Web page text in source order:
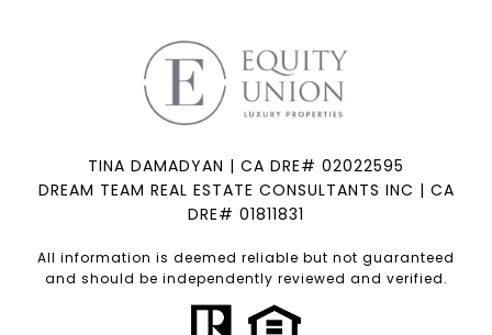
TINA DAMADYAN | CA DRE# 02022595
DREAM TEAM REAL ESTATE CONSULTANTS INC | CA
DRE# 01811831
All information is deemed reliable but not guaranteed
and should be independently reviewed and verified.